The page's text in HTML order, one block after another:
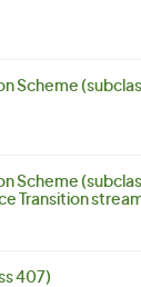
Scheme
Scheme
Transition
407)